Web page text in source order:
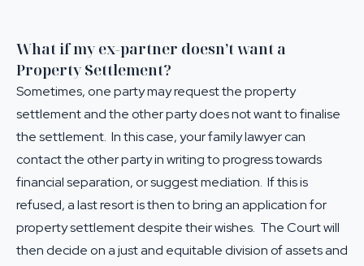
What if my ex-partner doesn’t want a
Property Settlement?
Sometimes, one party may request the property
settlement and the other party does not want to finalise
the settlement. In this case, your family lawyer can
contact the other party in writing to progress towards
financial separation, or suggest mediation. If this is
refused, a last resort is then to bring an application for
property settlement despite their wishes. The Court will
then decide on a just and equitable division of assets and